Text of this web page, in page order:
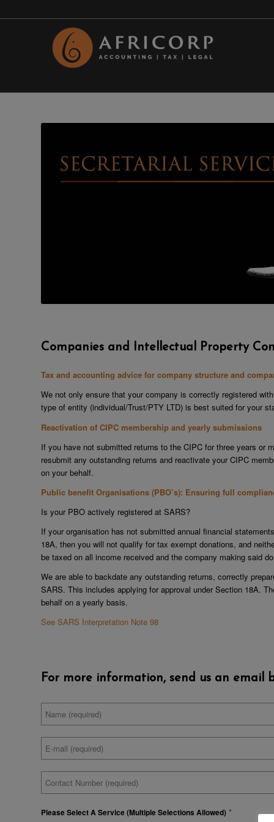
Companies and Intellectual Property
Tax and accounting advice for company structure and
We not only ensure that your company is correctly registered
type of entity (individual/Trust/PTY LTD) is best suited for your
Reactivation of CIPC membership and yearly submissions
If you have not submitted returns to the CIPC for three years or
resubmit any outstanding returns and reactivate your CIPC
on your behalf.
Public benefit Organisations (PBO’s): Ensuring full
Is your PBO actively registered at SARS?
If your organisation has not submitted annual financial
18A, then you will not qualify for tax exempt donations, and
be taxed on all income received and the company making said
We are able to backdate any outstanding returns, correctly
SARS. This includes applying for approval under Section 18A.
behalf on a yearly basis.
See SARS Interpretation Note 98
For more information, send us an email
Name *
Address *
Number *
Please Select A Service (Multiple Selections Allowed) *